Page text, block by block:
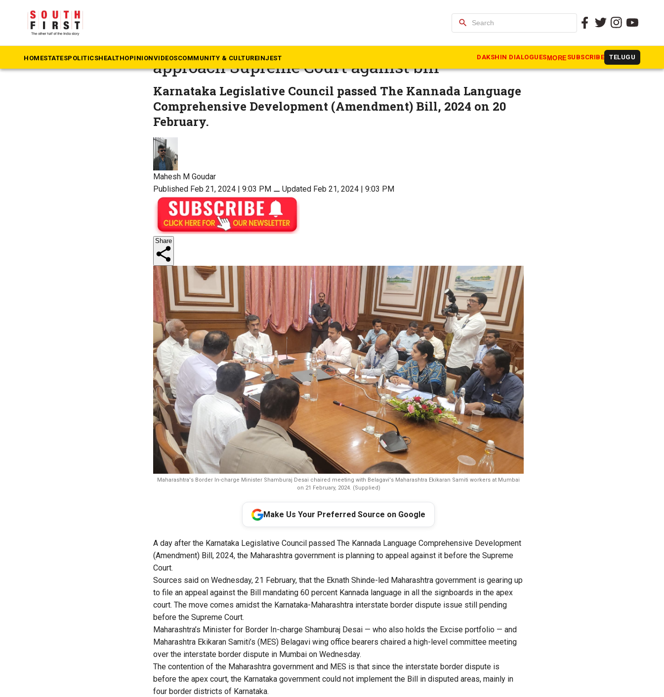
search
HOMESTATESPOLITICSHEALTHOPINIONVIDEOSCOMMUNITY & CULTUREINJEST DAKSHIN DIALOGUESMORE SUBSCRIBE TELUGU
60% Kannada in signboards: Maharashtra may
approach Supreme Court against bill
Karnataka Legislative Council passed The Kannada Language
Comprehensive Development (Amendment) Bill, 2024 on 20
February.
Mahesh M Goudar
Published Feb 21, 2024 | 9:03 PM ⚊ Updated Feb 21, 2024 | 9:03 PM
Share
Maharashtra's Border In-charge Minister Shamburaj Desai chaired meeting with Belagavi's Maharashtra Ekikaran Samiti workers at Mumbai
on 21 February, 2024. (Supplied)
Make Us Your Preferred Source on Google
A day after the Karnataka Legislative Council passed The Kannada Language Comprehensive Development
(Amendment) Bill, 2024, the Maharashtra government is planning to appeal against it before the Supreme
Court.
Sources said on Wednesday, 21 February, that the Eknath Shinde-led Maharashtra government is gearing up
to file an appeal against the Bill mandating 60 percent Kannada language in all the signboards in the apex
court. The move comes amidst the Karnataka-Maharashtra interstate border dispute issue still pending
before the Supreme Court.
Maharashtra’s Minister for Border In-charge Shamburaj Desai — who also holds the Excise portfolio — and
Maharashtra Ekikaran Samiti’s (MES) Belagavi wing office bearers chaired a high-level committee meeting
over the interstate border dispute in Mumbai on Wednesday.
The contention of the Maharashtra government and MES is that since the interstate border dispute is
before the apex court, the Karnataka government could not implement the Bill in disputed areas, mainly in
four border districts of Karnataka.